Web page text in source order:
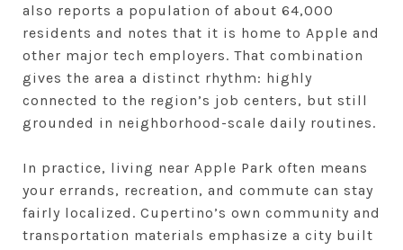
also reports a population of about 64,000
residents and notes that it is home to Apple and
other major tech employers. That combination
gives the area a distinct rhythm: highly
connected to the region’s job centers, but still
grounded in neighborhood-scale daily routines.
In practice, living near Apple Park often means
your errands, recreation, and commute can stay
fairly localized. Cupertino’s own community and
transportation materials emphasize a city built